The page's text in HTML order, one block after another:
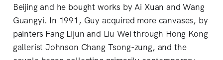
Beijing and he bought works by Ai Xuan and Wang
Guangyi. In 1991, Guy acquired more canvases, by
painters Fang Lijun and Liu Wei through Hong Kong
gallerist Johnson Chang Tsong-zung, and the